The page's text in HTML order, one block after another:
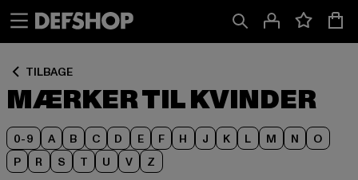
TILBAGE
MÆRKER TIL KVINDER
0-9 A B C D E F H J K L M N
O
P
R S T U V Z